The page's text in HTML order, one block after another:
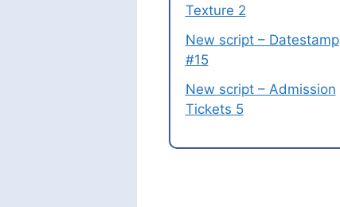
Texture 2
New script – Datestamp
#15
New script – Admission
Tickets 5